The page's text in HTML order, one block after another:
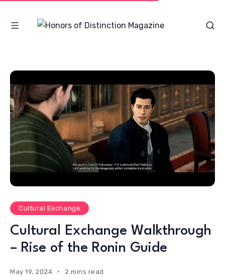
Cultural Exchange
Cultural Exchange Walkthrough
– Rise of the Ronin Guide
May 19, 2024 2 mins read